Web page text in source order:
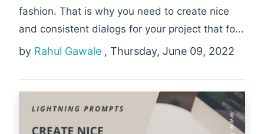
fashion. That is why you need to create nice
and consistent dialogs for your project that fo...
by Rahul Gawale , Thursday, June 09, 2022